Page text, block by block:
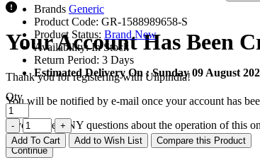
Your Account Has Been
Thank you for registering with Ulipindia!
You will be notified by e-mail once your account has
If you have ANY questions about the operation of this
Continue
Brands Generic
Product Code: GR-1588989658-S
Product Status: Brand New
Availability:In Stock
Return Period: 3 Days
Estimated Delivery On :Sunday 09 August
Qty
Add To Cart Add to Wish List Compare this Product